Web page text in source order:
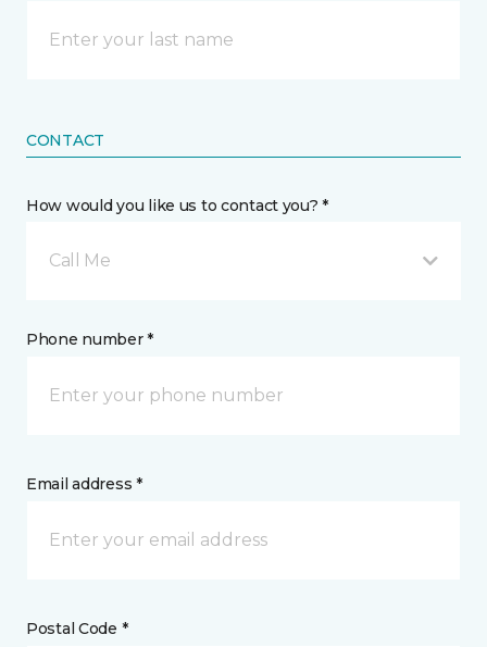
CONTACT
How would you like us to contact you? *
Call Me
Phone number *
Email address *
Postal Code *